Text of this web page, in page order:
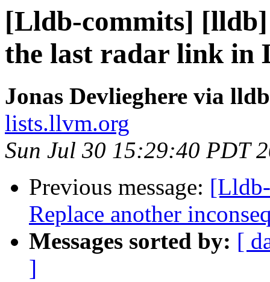
[Lldb-commits]
the last radar link in
Jonas Devlieghere via
lists.llvm.org
Sun Jul 30 15:29:40 PDT
Previous message:
Replace another
Messages sorted by: [
]